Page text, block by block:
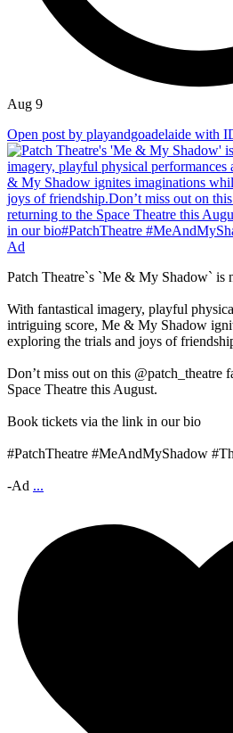
Aug 9
Open post by playandgoadelaide with
Patch Theatre`s `Me & My Shadow` is
With fantastical imagery, playful
intriguing score, Me & My Shadow
exploring the trials and joys of
Don’t miss out on this @patch_theatre
Space Theatre this August.
Book tickets via the link in our bio
#PatchTheatre #MeAndMyShadow
-Ad ...